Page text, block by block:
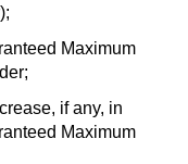
Maximum
if any, in
Maximum